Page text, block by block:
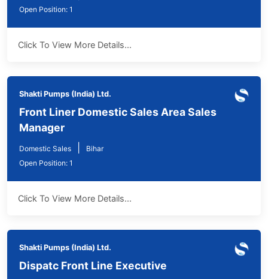
Open Position: 1
Click To View More Details...
Shakti Pumps (India) Ltd.
Front Liner Domestic Sales Area Sales
Manager
Domestic Sales
Bihar
Open Position: 1
Click To View More Details...
Shakti Pumps (India) Ltd.
Dispatc Front Line Executive